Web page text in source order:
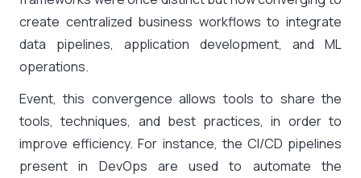
create centralized business workflows to integrate
data pipelines, application development, and ML
operations.
Event, this convergence allows tools to share the
tools, techniques, and best practices, in order to
improve efficiency. For instance, the CI/CD pipelines
present in DevOps are used to automate the